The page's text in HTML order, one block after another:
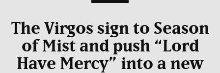
The Virgos sign to Season
of Mist and push “Lord
Have Mercy” into a new